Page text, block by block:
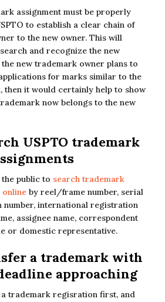
assignment must be properly
to establish a clear chain of
to the new owner. This will
and recognize the new
new trademark owner plans to
for marks similar to the
then it would certainly help to show
now belongs to the new
USPTO trademark
the public to search trademark
online by reel/frame number, serial
number, international registration
assignee name, correspondent
or domestic representative.
a trademark with
approaching
trademark regisration first, and